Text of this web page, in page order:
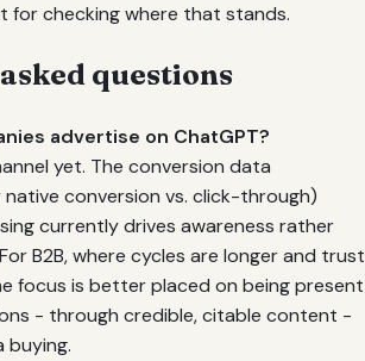
for checking where that stands.
questions
advertise on ChatGPT?
yet. The conversion data
native conversion vs. click-through)
currently drives awareness rather
B2B, where cycles are longer and trust
focus is better placed on being present
- through credible, citable content -
buying.